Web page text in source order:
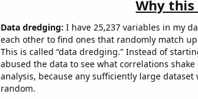
Why
Data dredging: I have 25,237 variables in my
each other to find ones that randomly match
This is called “data dredging.” Instead of
abused the data to see what correlations
analysis, because any sufficiently large
random.